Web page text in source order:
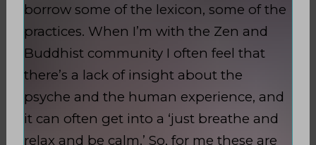
borrow some of the lexicon, some of the
practices. When I’m with the Zen and
Buddhist community I often feel that
there’s a lack of insight about the
psyche and the human experience, and
it can often get into a ‘just breathe and
relax and be calm.’ So, for me these are